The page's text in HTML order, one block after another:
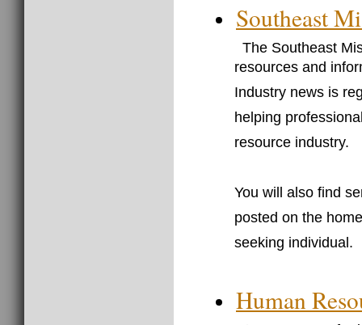
Southeast
The Southeast
resources and
Industry news is
helping
resource industry.
You will also find
posted on the
seeking individual.
Human